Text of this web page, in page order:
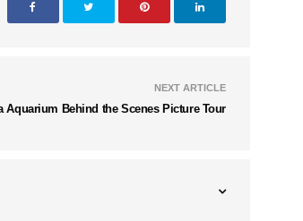
NEXT ARTICLE
Aquarium Behind the Scenes Picture Tour